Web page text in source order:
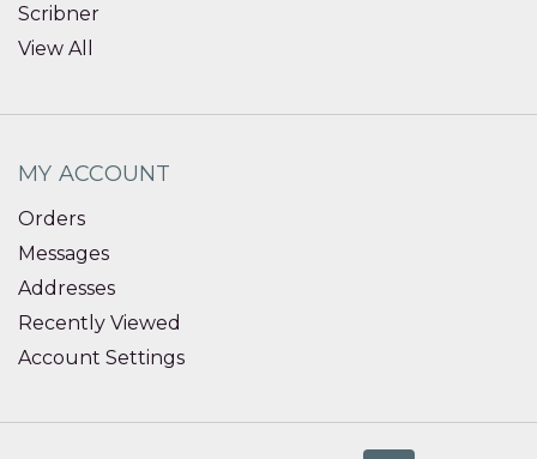
Scribner
View All
MY ACCOUNT
Orders
Messages
Addresses
Recently Viewed
Account Settings